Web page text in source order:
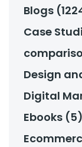
Blogs
Case
Design
Digital
Ebooks (5)